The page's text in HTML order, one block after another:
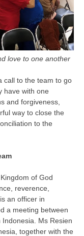
love to one another
call to the team to go
have with one
and forgiveness,
way to close the
to the
of God
reverence,
an officer in
a meeting between
Indonesia. Ms Resien
together with the